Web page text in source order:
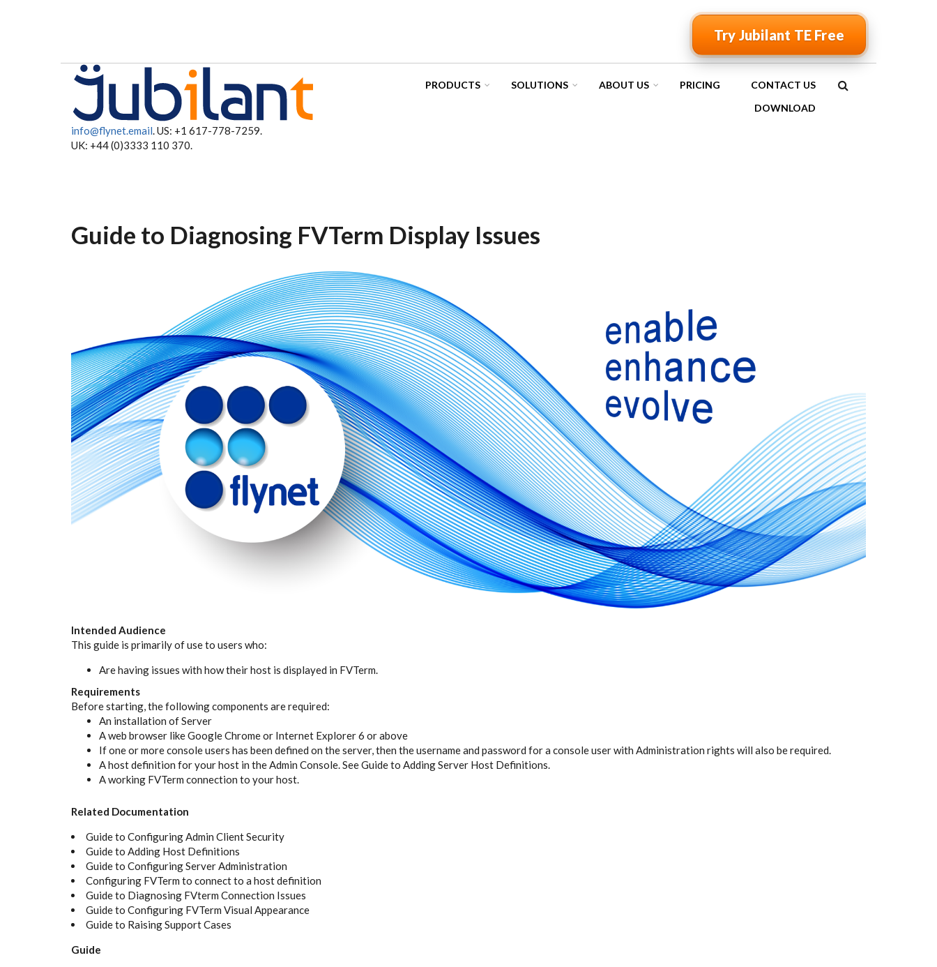
Try Jubilant TE Free
info@flynet.email. US: +1 617-778-7259.
UK: +44 (0)3333 110 370.
SEARCH
PRODUCTS SOLUTIONS ABOUT US PRICING
CONTACT US
DOWNLOAD
Guide to Diagnosing FVTerm Display Issues
Intended Audience
This guide is primarily of use to users who:
Are having issues with how their host is displayed in FVTerm.
Requirements
Before starting, the following components are required:
An installation of Server
A web browser like Google Chrome or Internet Explorer 6 or above
If one or more console users has been defined on the server, then the username and password for a console user with Administration rights will also be required.
A host definition for your host in the Admin Console. See Guide to Adding Server Host Definitions.
A working FVTerm connection to your host.
Related Documentation
Guide to Configuring Admin Client Security
Guide to Adding Host Definitions
Guide to Configuring Server Administration
Configuring FVTerm to connect to a host definition
Guide to Diagnosing FVterm Connection Issues
Guide to Configuring FVTerm Visual Appearance
Guide to Raising Support Cases
Guide